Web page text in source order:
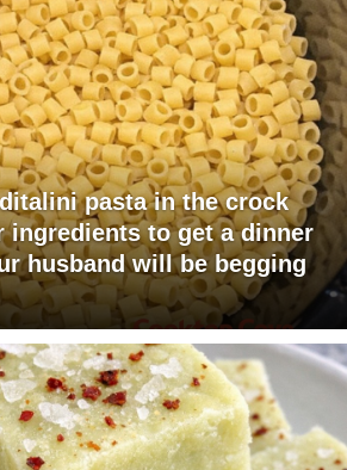
pasta in the crock
ingredients to get a dinner
husband will be begging